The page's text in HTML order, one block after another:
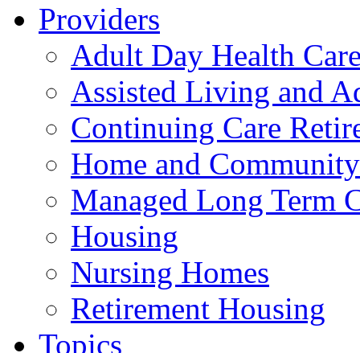
Providers
Adult Day Health
Assisted Living and
Continuing Care
Home and
Managed Long Term
Housing
Nursing Homes
Retirement Housing
Topics